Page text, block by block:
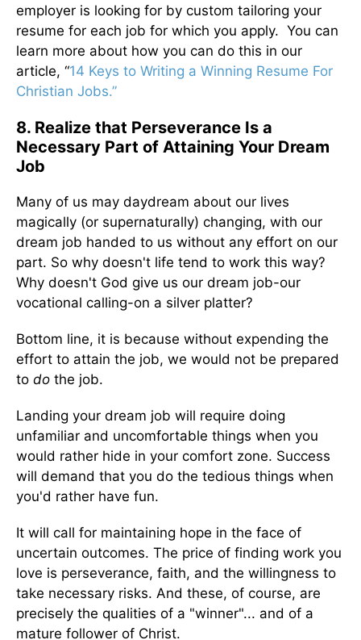
employer is looking for by custom tailoring your
resume for each job for which you apply. You can
learn more about how you can do this in our
article, “14 Keys to Writing a Winning Resume For
Christian Jobs.”
8. Realize that Perseverance Is a
Necessary Part of Attaining Your Dream
Job
Many of us may daydream about our lives
magically (or supernaturally) changing, with our
dream job handed to us without any effort on our
part. So why doesn't life tend to work this way?
Why doesn't God give us our dream job-our
vocational calling-on a silver platter?
Bottom line, it is because without expending the
effort to attain the job, we would not be prepared
to do the job.
Landing your dream job will require doing
unfamiliar and uncomfortable things when you
would rather hide in your comfort zone. Success
will demand that you do the tedious things when
you'd rather have fun.
It will call for maintaining hope in the face of
uncertain outcomes. The price of finding work you
love is perseverance, faith, and the willingness to
take necessary risks. And these, of course, are
precisely the qualities of a "winner"... and of a
mature follower of Christ.